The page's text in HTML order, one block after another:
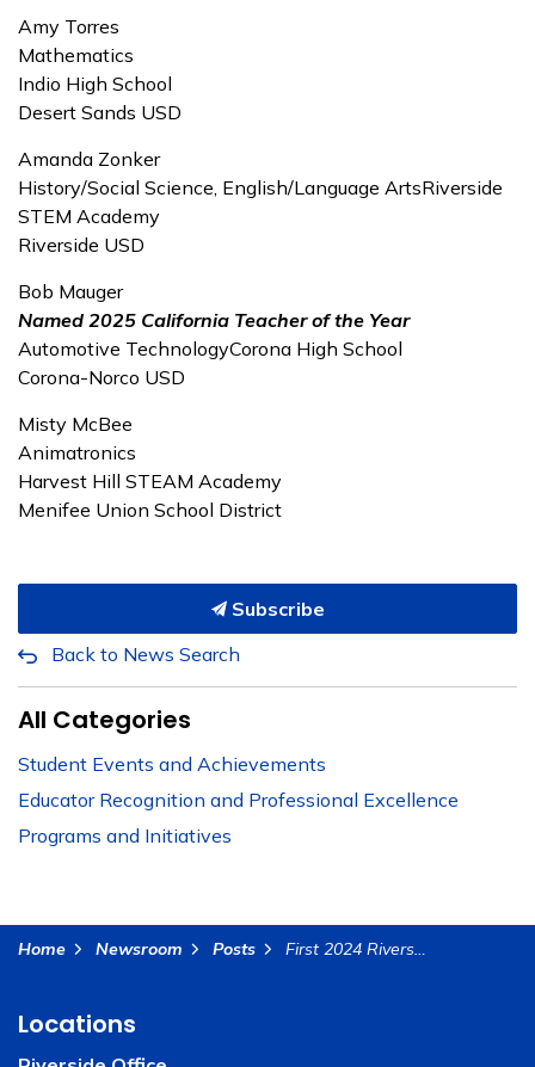
Amy Torres
Mathematics
Indio High School
Desert Sands USD
Amanda Zonker
History/Social Science, English/Language ArtsRiverside
STEM Academy
Riverside USD
Bob Mauger
Named 2025 California Teacher of the Year
Automotive TechnologyCorona High School
Corona-Norco USD
Misty McBee
Animatronics
Harvest Hill STEAM Academy
Menifee Union School District
Subscribe
Back to News Search
All Categories
Student Events and Achievements
Educator Recognition and Professional Excellence
Programs and Initiatives
Home Newsroom Posts First 2024 Riverside County Educator of the Year Named in Surprise Visit in Palm Springs Unified School District
Locations